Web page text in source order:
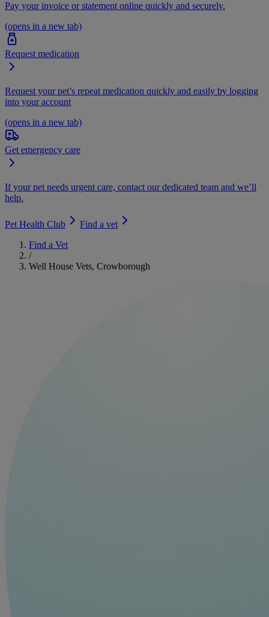
Pay your invoice or statement online quickly and securely.
(opens in a new tab)
Request medication
Request your pet’s repeat medication quickly and easily by logging
into your account
(opens in a new tab)
Get emergency care
If your pet needs urgent care, contact our dedicated team and we’ll
help.
Pet Health Club
Find a vet
Find a Vet
/
Well House Vets, Crowborough